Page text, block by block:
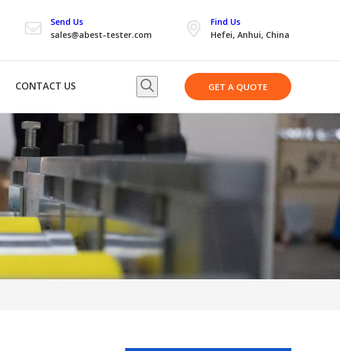
Send Us
sales@abest-tester.com
Find Us
Hefei, Anhui, China
CONTACT US GET A QUOTE